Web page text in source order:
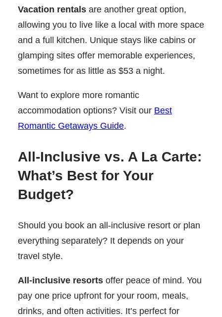
Vacation rentals are another great option,
allowing you to live like a local with more space
and a full kitchen. Unique stays like cabins or
glamping sites offer memorable experiences,
sometimes for as little as $53 a night.
Want to explore more romantic
accommodation options? Visit our Best
Romantic Getaways Guide.
All-Inclusive vs. A La Carte:
What’s Best for Your
Budget?
Should you book an all-inclusive resort or plan
everything separately? It depends on your
travel style.
All-inclusive resorts offer peace of mind. You
pay one price upfront for your room, meals,
drinks, and often activities. It’s perfect for